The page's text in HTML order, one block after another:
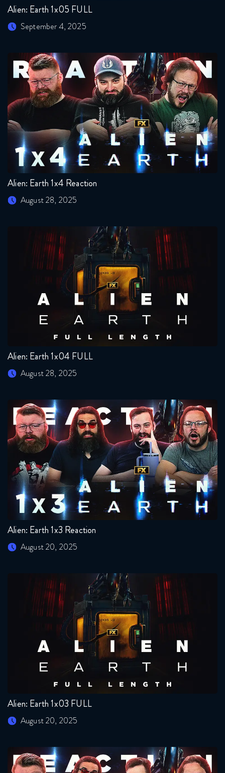
Alien: Earth 1x05 FULL
September 4, 2025
Alien: Earth 1x4 Reaction
August 28, 2025
Alien: Earth 1x04 FULL
August 28, 2025
Alien: Earth 1x3 Reaction
August 20, 2025
Alien: Earth 1x03 FULL
August 20, 2025